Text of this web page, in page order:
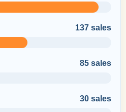
137 sales
85 sales
30 sales